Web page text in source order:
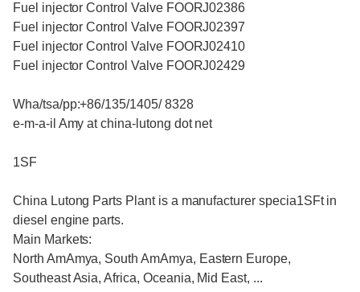
Fuel injector Control Valve FOORJ02386
Fuel injector Control Valve FOORJ02397
Fuel injector Control Valve FOORJ02410
Fuel injector Control Valve FOORJ02429
Wha/tsa/pp:+86/135/1405/ 8328
e-m-a-il Amy at china-lutong dot net
1SF
China Lutong Parts Plant is a manufacturer specia1SFt in
diesel engine parts.
Main Markets:
North AmAmya, South AmAmya, Eastern Europe,
Southeast Asia, Africa, Oceania, Mid East, ...